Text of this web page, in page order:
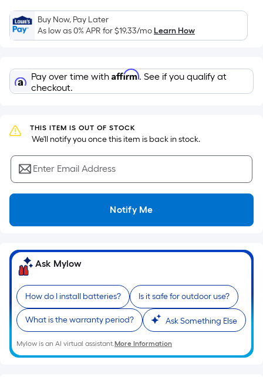
the
area
of
flat
surface.
Length
Width
=
Sq.
Ft.
Per
Linear
pricing
based
on
length
of
a
single
roll.
A
Buy Now, Pay Later
As low as 0% APR for$19.33/moLearn How
Pay over time with Affirm. See if you qualify at
checkout.
THIS ITEM IS OUT OF STOCK
We'll notify you once this item is back in stock.
Enter Email Address
Notify Me
Ask Mylow
How do I install batteries? Is it safe for outdoor use?
What is the warranty period? Ask Something Else
Mylow is an AI virtual assistant.More Information